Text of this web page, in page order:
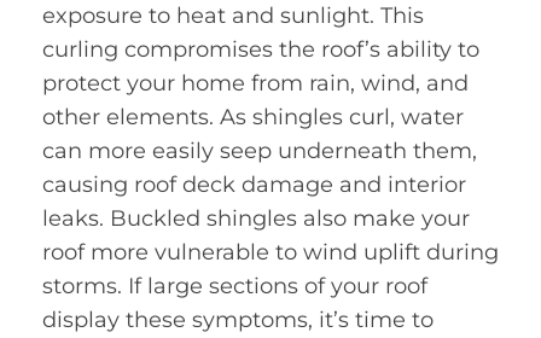
exposure to heat and sunlight. This
curling compromises the roof’s ability to
protect your home from rain, wind, and
other elements. As shingles curl, water
can more easily seep underneath them,
causing roof deck damage and interior
leaks. Buckled shingles also make your
roof more vulnerable to wind uplift during
storms. If large sections of your roof
display these symptoms, it’s time to